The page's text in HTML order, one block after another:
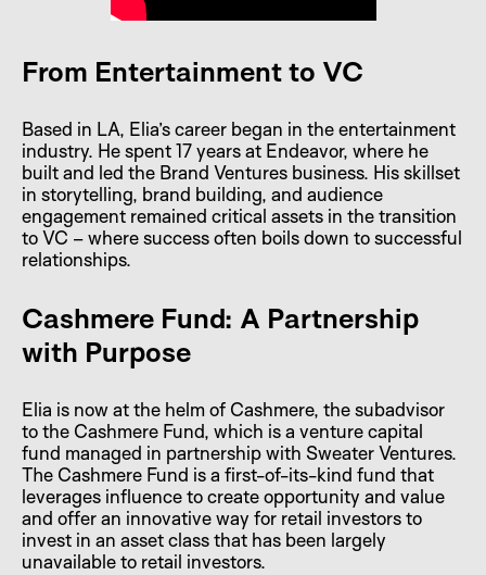
From Entertainment to VC
Based in LA, Elia’s career began in the entertainment
industry. He spent 17 years at Endeavor, where he
built and led the Brand Ventures business. His skillset
in storytelling, brand building, and audience
engagement remained critical assets in the transition
to VC – where success often boils down to successful
relationships.
Cashmere Fund: A Partnership
with Purpose
Elia is now at the helm of Cashmere, the subadvisor
to the Cashmere Fund, which is a venture capital
fund managed in partnership with Sweater Ventures.
The Cashmere Fund is a first-of-its-kind fund that
leverages influence to create opportunity and value
and offer an innovative way for retail investors to
invest in an asset class that has been largely
unavailable to retail investors.